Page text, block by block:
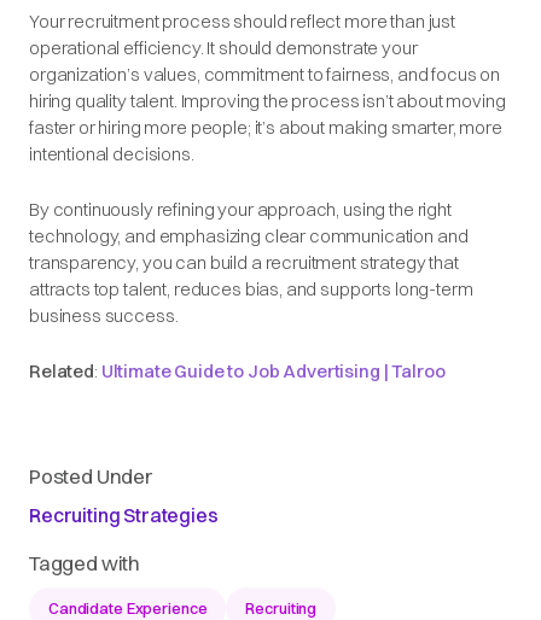
Your recruitment process should reflect more than just
operational efficiency. It should demonstrate your
organization’s values, commitment to fairness, and focus on
hiring quality talent. Improving the process isn’t about moving
faster or hiring more people; it’s about making smarter, more
intentional decisions.
By continuously refining your approach, using the right
technology, and emphasizing clear communication and
transparency, you can build a recruitment strategy that
attracts top talent, reduces bias, and supports long-term
business success.
Related: Ultimate Guide to Job Advertising | Talroo
Posted Under
Recruiting Strategies
Tagged with
Candidate Experience Recruiting